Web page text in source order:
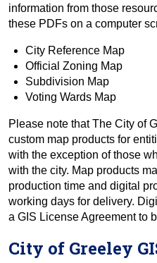
information from those
these PDFs on a computer
City Reference Map
Official Zoning Map
Subdivision Map
Voting Wards Map
Please note that The City of
custom map products for
with the exception of those
with the city. Map products
production time and digital
working days for delivery.
a GIS License Agreement to
City of Greeley